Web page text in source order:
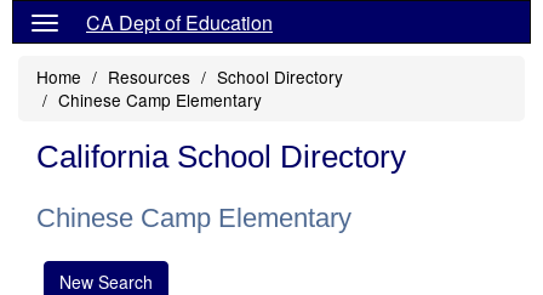
CA Dept of Education
Home Resources
School Directory
Chinese Camp Elementary
California School Directory
Chinese Camp Elementary
New Search